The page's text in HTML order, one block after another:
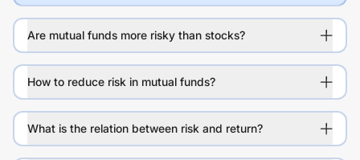
Are mutual funds more risky than stocks?
How to reduce risk in mutual funds?
What is the relation between risk and return?